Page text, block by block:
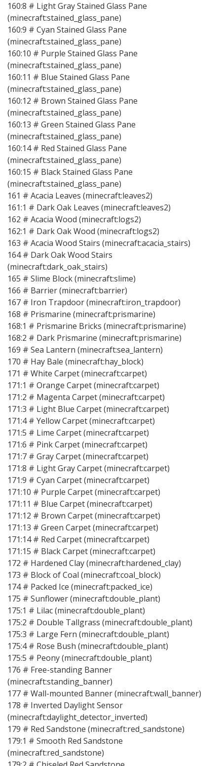
160:8 # Light Gray Stained Glass Pane
(minecraft:stained_glass_pane)
160:9 # Cyan Stained Glass Pane
(minecraft:stained_glass_pane)
160:10 # Purple Stained Glass Pane
(minecraft:stained_glass_pane)
160:11 # Blue Stained Glass Pane
(minecraft:stained_glass_pane)
160:12 # Brown Stained Glass Pane
(minecraft:stained_glass_pane)
160:13 # Green Stained Glass Pane
(minecraft:stained_glass_pane)
160:14 # Red Stained Glass Pane
(minecraft:stained_glass_pane)
160:15 # Black Stained Glass Pane
(minecraft:stained_glass_pane)
161 # Acacia Leaves (minecraft:leaves2)
161:1 # Dark Oak Leaves (minecraft:leaves2)
162 # Acacia Wood (minecraft:logs2)
162:1 # Dark Oak Wood (minecraft:logs2)
163 # Acacia Wood Stairs (minecraft:acacia_stairs)
164 # Dark Oak Wood Stairs
(minecraft:dark_oak_stairs)
165 # Slime Block (minecraft:slime)
166 # Barrier (minecraft:barrier)
167 # Iron Trapdoor (minecraft:iron_trapdoor)
168 # Prismarine (minecraft:prismarine)
168:1 # Prismarine Bricks (minecraft:prismarine)
168:2 # Dark Prismarine (minecraft:prismarine)
169 # Sea Lantern (minecraft:sea_lantern)
170 # Hay Bale (minecraft:hay_block)
171 # White Carpet (minecraft:carpet)
171:1 # Orange Carpet (minecraft:carpet)
171:2 # Magenta Carpet (minecraft:carpet)
171:3 # Light Blue Carpet (minecraft:carpet)
171:4 # Yellow Carpet (minecraft:carpet)
171:5 # Lime Carpet (minecraft:carpet)
171:6 # Pink Carpet (minecraft:carpet)
171:7 # Gray Carpet (minecraft:carpet)
171:8 # Light Gray Carpet (minecraft:carpet)
171:9 # Cyan Carpet (minecraft:carpet)
171:10 # Purple Carpet (minecraft:carpet)
171:11 # Blue Carpet (minecraft:carpet)
171:12 # Brown Carpet (minecraft:carpet)
171:13 # Green Carpet (minecraft:carpet)
171:14 # Red Carpet (minecraft:carpet)
171:15 # Black Carpet (minecraft:carpet)
172 # Hardened Clay (minecraft:hardened_clay)
173 # Block of Coal (minecraft:coal_block)
174 # Packed Ice (minecraft:packed_ice)
175 # Sunflower (minecraft:double_plant)
175:1 # Lilac (minecraft:double_plant)
175:2 # Double Tallgrass (minecraft:double_plant)
175:3 # Large Fern (minecraft:double_plant)
175:4 # Rose Bush (minecraft:double_plant)
175:5 # Peony (minecraft:double_plant)
176 # Free-standing Banner
(minecraft:standing_banner)
177 # Wall-mounted Banner (minecraft:wall_banner)
178 # Inverted Daylight Sensor
(minecraft:daylight_detector_inverted)
179 # Red Sandstone (minecraft:red_sandstone)
179:1 # Smooth Red Sandstone
(minecraft:red_sandstone)